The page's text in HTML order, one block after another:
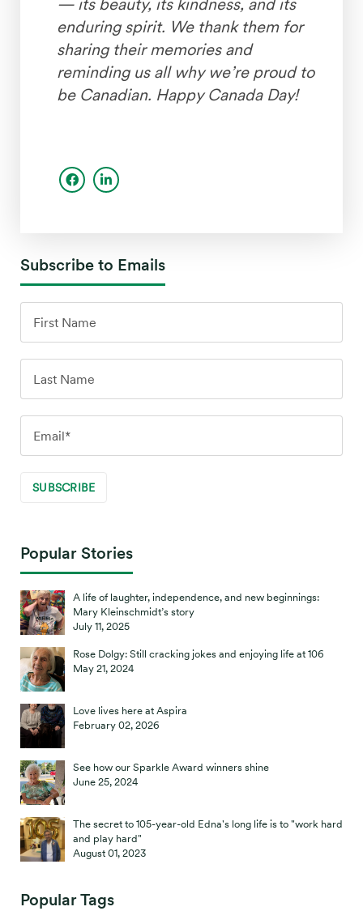
— its beauty, its kindness, and its
enduring spirit. We thank them for
sharing their memories and
reminding us all why we’re proud to
be Canadian. Happy Canada Day!
Subscribe to Emails
Popular Stories
A life of laughter, independence, and new beginnings:
Mary Kleinschmidt’s story
July 11, 2025
Rose Dolgy: Still cracking jokes and enjoying life at 106
May 21, 2024
Love lives here at Aspira
February 02, 2026
See how our Sparkle Award winners shine
June 25, 2024
The secret to 105-year-old Edna's long life is to "work hard
and play hard"
August 01, 2023
Popular Tags